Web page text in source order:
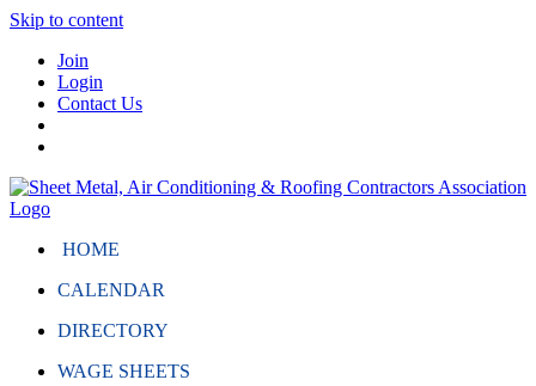
Skip to content
Join
Login
Contact Us
HOME
CALENDAR
DIRECTORY
WAGE SHEETS